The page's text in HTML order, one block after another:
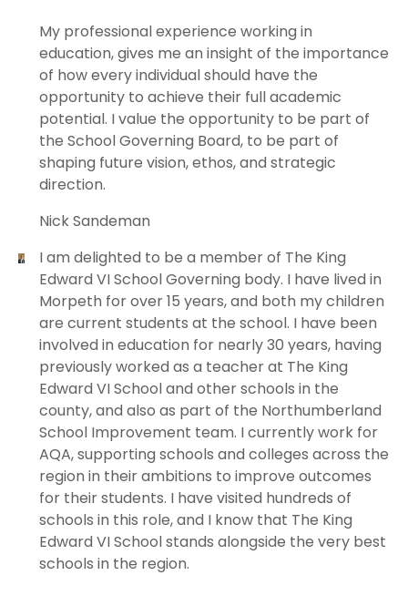
My professional experience working in
education, gives me an insight of the importance
of how every individual should have the
opportunity to achieve their full academic
potential. I value the opportunity to be part of
the School Governing Board, to be part of
shaping future vision, ethos, and strategic
direction.
Nick Sandeman
I am delighted to be a member of The King
Edward VI School Governing body. I have lived in
Morpeth for over 15 years, and both my children
are current students at the school. I have been
involved in education for nearly 30 years, having
previously worked as a teacher at The King
Edward VI School and other schools in the
county, and also as part of the Northumberland
School Improvement team. I currently work for
AQA, supporting schools and colleges across the
region in their ambitions to improve outcomes
for their students. I have visited hundreds of
schools in this role, and I know that The King
Edward VI School stands alongside the very best
schools in the region.